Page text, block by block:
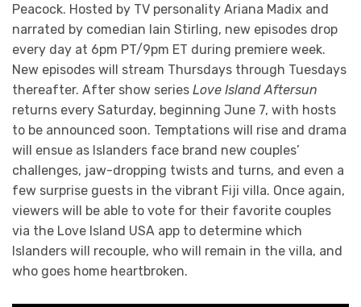
Peacock. Hosted by TV personality Ariana Madix and
narrated by comedian Iain Stirling, new episodes drop
every day at 6pm PT/9pm ET during premiere week.
New episodes will stream Thursdays through Tuesdays
thereafter. After show series Love Island Aftersun
returns every Saturday, beginning June 7, with hosts
to be announced soon. Temptations will rise and drama
will ensue as Islanders face brand new couples’
challenges, jaw-dropping twists and turns, and even a
few surprise guests in the vibrant Fiji villa. Once again,
viewers will be able to vote for their favorite couples
via the Love Island USA app to determine which
Islanders will recouple, who will remain in the villa, and
who goes home heartbroken.